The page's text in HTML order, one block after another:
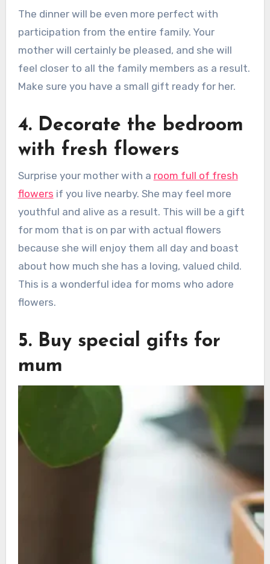
The dinner will be even more perfect with
participation from the entire family. Your
mother will certainly be pleased, and she will
feel closer to all the family members as a result.
Make sure you have a small gift ready for her.
4. Decorate the bedroom
with fresh flowers
Surprise your mother with a room full of fresh
flowers if you live nearby. She may feel more
youthful and alive as a result. This will be a gift
for mom that is on par with actual flowers
because she will enjoy them all day and boast
about how much she has a loving, valued child.
This is a wonderful idea for moms who adore
flowers.
5. Buy special gifts for
mum